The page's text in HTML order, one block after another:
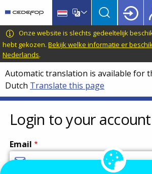
main
content
language
switcher
CEDEFOP
European
Centre
for
the
Development
of
Vocational
Training
Onze website is slechts gedeeltelijk
hebt gekozen. Bekijk welke informatie er
Nederlands.
Automatic translation is available for
Dutch Translate this page
Login to your account
Email